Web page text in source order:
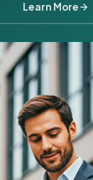
Learn More